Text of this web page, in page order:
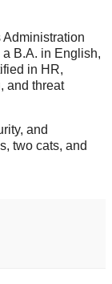
B.A. in English,
in HR,
and threat
and
two cats, and